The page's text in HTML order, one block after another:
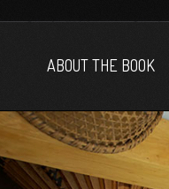
ABOUT THE BOOK